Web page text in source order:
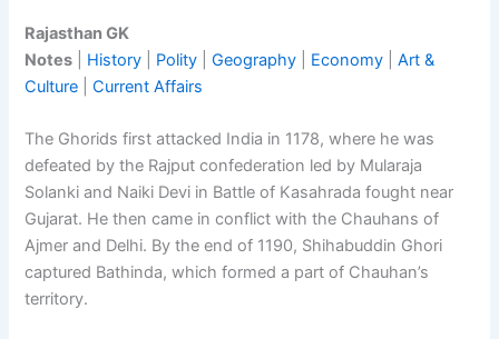
Rajasthan GK
Notes
History Polity |Geography Economy |Art &
Culture |Current Affairs
The Ghorids first attacked India in 1178, where he was
defeated by the Rajput confederation led by Mularaja
Solanki and Naiki Devi in Battle of Kasahrada fought near
Gujarat. He then came in conflict with the Chauhans of
Ajmer and Delhi. By the end of 1190, Shihabuddin Ghori
captured Bathinda, which formed a part of Chauhan’s
territory.